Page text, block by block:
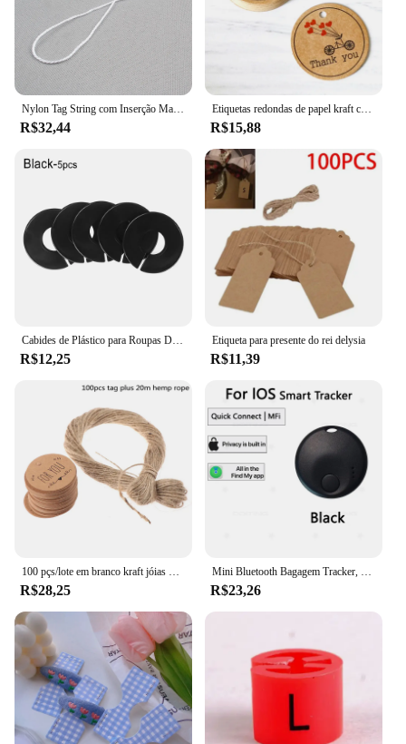
this smart tag is backed by a robust support system,
ready to assist with any queries or concerns.
Nylon Tag String com Inserção Manual, Opções brancas e pretas, Hang Tag Rope, Atacado, 1000 pcs
R$32,44
Etiquetas redondas de papel kraft com 100 peças, etiquetas artesanais com amor e pequenas materiais de embalagem goodie presente cartões de papel etiqueta decoração
R$15,88
R$12,25
Etiqueta para presente do rei delysia
R$11,39
R$28,25 R$23,26